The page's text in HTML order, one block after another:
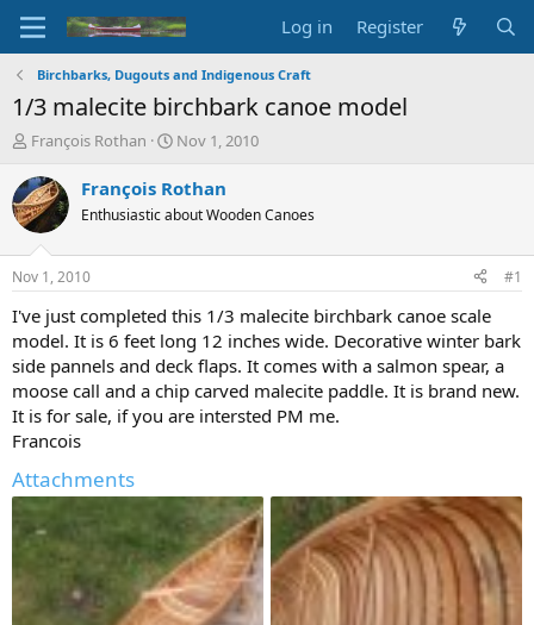
Log in Register
Birchbarks, Dugouts and Indigenous Craft
1/3 malecite birchbark canoe model
T
r
e
a
d
t
a
t
e
r
François Rothan
S
a
t
t
e
Nov 1, 2010
François Rothan
Enthusiastic about Wooden Canoes
Nov 1, 2010 #1
I've just completed this 1/3 malecite birchbark canoe scale
model. It is 6 feet long 12 inches wide. Decorative winter bark
side pannels and deck flaps. It comes with a salmon spear, a
moose call and a chip carved malecite paddle. It is brand new.
It is for sale, if you are intersted PM me.
Francois
Attachments